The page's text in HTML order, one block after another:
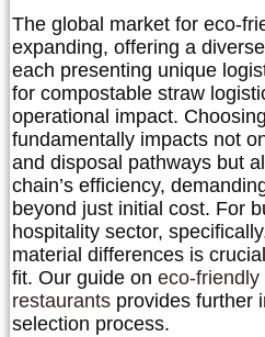
The global market for eco-
expanding, offering a
each presenting unique
for compostable straw
operational impact.
fundamentally impacts not
and disposal pathways but
chain’s efficiency,
beyond just initial cost. For
hospitality sector,
material differences is
fit. Our guide on eco-
restaurants provides further
selection process.